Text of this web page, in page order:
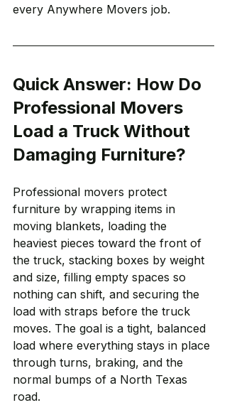
every Anywhere Movers job.
Quick Answer: How Do
Professional Movers
Load a Truck Without
Damaging Furniture?
Professional movers protect
furniture by wrapping items in
moving blankets, loading the
heaviest pieces toward the front of
the truck, stacking boxes by weight
and size, filling empty spaces so
nothing can shift, and securing the
load with straps before the truck
moves. The goal is a tight, balanced
load where everything stays in place
through turns, braking, and the
normal bumps of a North Texas
road.